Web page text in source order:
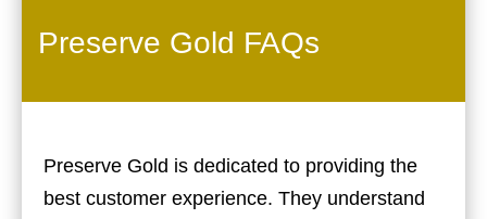
Preserve Gold FAQs
Preserve Gold is dedicated to providing the
best customer experience. They understand